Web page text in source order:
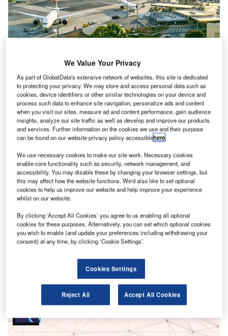
A fire-related, eleven-hour power outage at Hartsfield-
Jackson Atlanta International Airport in December
last year caused more than 1,000 flights to be
delayed, and meant economic and emotional turmoil
for passengers and flight operators alike. In January 2018,
Delta Air Lines announced that the lone incident had cost
the company between $25m-$50m in pre-tax income.
The conversation since has focused on whether the
installation of a microgrid could have avoided this
economic disaster. A microgrid is a local energy system
that can work both as part of the grid, but it can also
disconnect to operate independently, powered by battery
storage, conventional generators or renewable power
sources.
Go deeper with GlobalData
COVID-19 Impact on Business Jets Market
We Value Your Privacy
As part of GlobalData's extensive network of websites, this site is dedicated
to protecting your privacy. We may store and access personal data such as
cookies, device identifiers or other similar technologies on your device and
process such data to enhance site navigation, personalize ads and content
when you visit our sites, measure ad and content performance, gain audience
insights, analyze our site traffic as well as develop and improve our products
and services. Further information on the cookies we use and their purpose
can be found on our website privacy policy accessiblehere.
We use necessary cookies to make our site work. Necessary cookies
enable core functionality such as security, network management, and
accessibility. You may disable these by changing your browser settings, but
this may affect how the website functions. We'd also like to set optional
cookies to help us improve our website and help improve your experience
whilst on our website.
By clicking ‘Accept All Cookies’ you agree to us enabling all optional
cookies for these purposes. Alternatively, you can set which optional cookies
you wish to enable (and update your preferences including withdrawing your
consent) at any time, by clicking ‘Cookie Settings’.
Cookies Settings
Reject All Accept All Cookies